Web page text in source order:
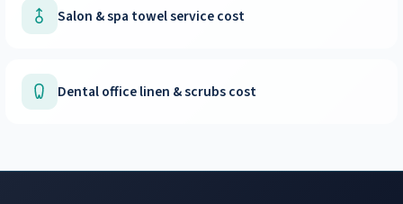
Salon & spa towel service cost
Dental office linen & scrubs cost